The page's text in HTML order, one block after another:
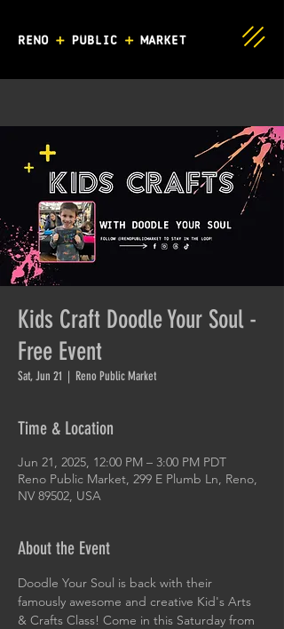
Kids Craft Doodle Your Soul -
Free Event
Sat, Jun 21
  |
Reno Public Market
Time & Location
Jun 21, 2025, 12:00 PM – 3:00 PM PDT
Reno Public Market, 299 E Plumb Ln, Reno,
NV 89502, USA
About the Event
Doodle Your Soul is back with their
famously awesome and creative Kid's Arts
& Crafts Class! Come in this Saturday from